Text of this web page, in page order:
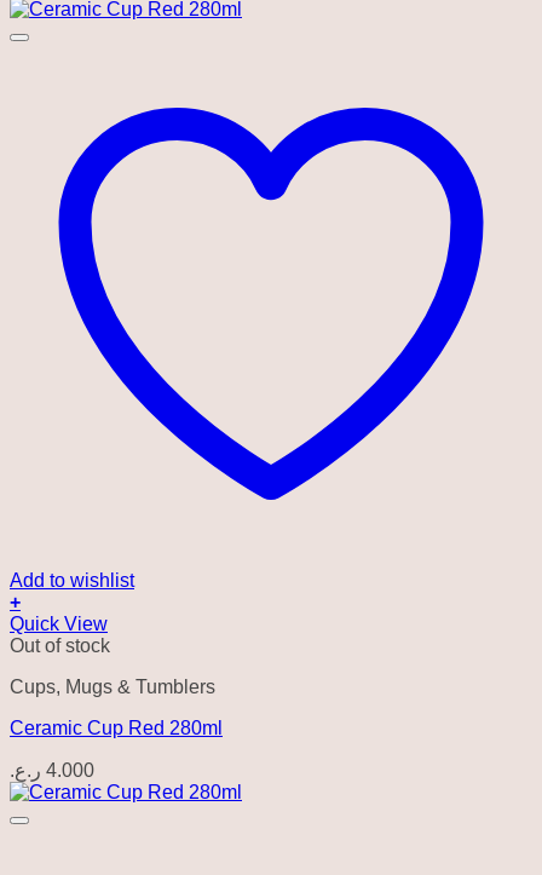
Add to wishlist
+
Quick View
Out of stock
Cups, Mugs & Tumblers
Ceramic Cup Red 280ml
4.000 ر.ع.